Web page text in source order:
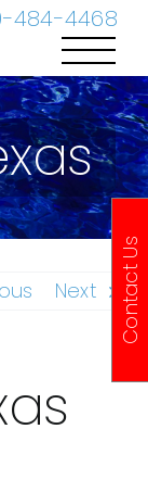
484-4468
Next Contact Us